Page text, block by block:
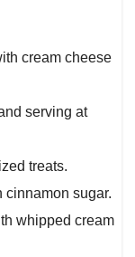
cream cheese
serving at
treats.
cinnamon sugar.
whipped cream